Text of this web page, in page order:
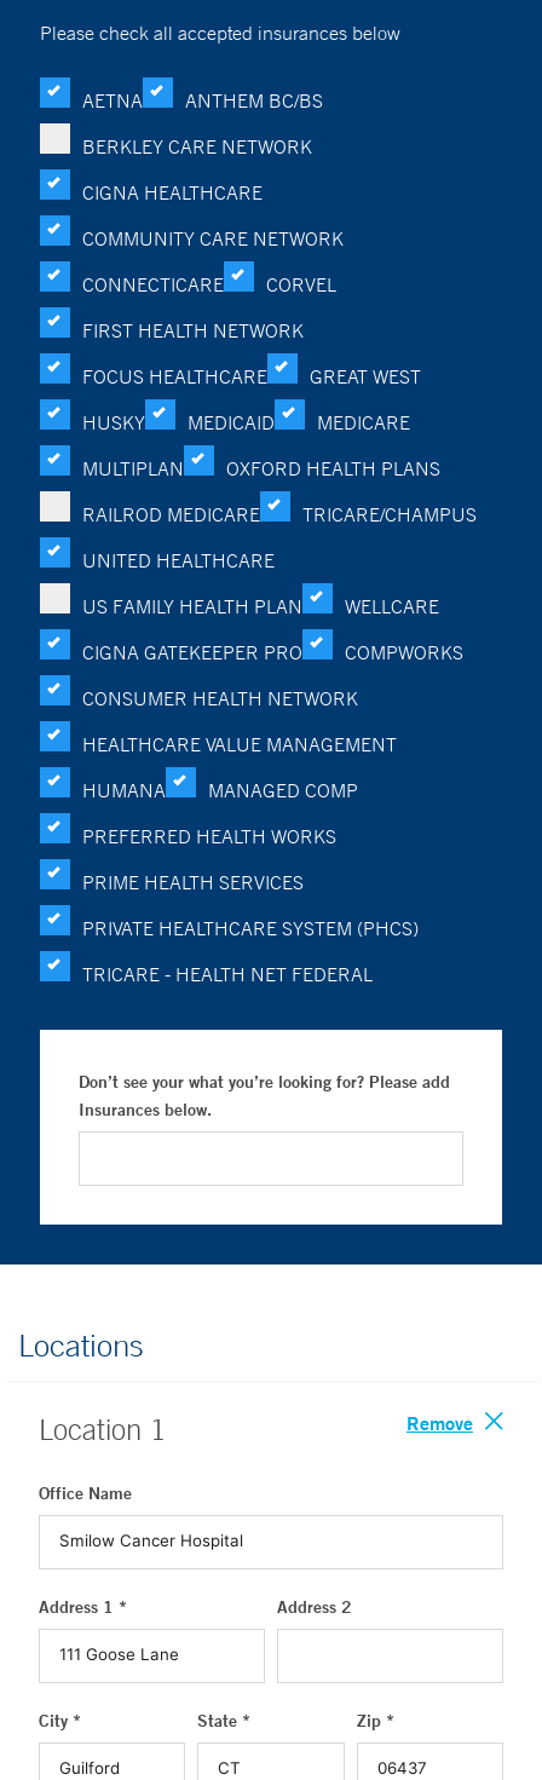
Please check all accepted insurances below
AETNA
ANTHEM BC/BS
BERKLEY CARE NETWORK
CIGNA HEALTHCARE
COMMUNITY CARE NETWORK
CONNECTICARE
CORVEL
FIRST HEALTH NETWORK
FOCUS HEALTHCARE
GREAT WEST
HUSKY
MEDICAID
MEDICARE
MULTIPLAN
OXFORD HEALTH PLANS
RAILROD MEDICARE
TRICARE/CHAMPUS
UNITED HEALTHCARE
US FAMILY HEALTH PLAN
WELLCARE
CIGNA GATEKEEPER PRO
COMPWORKS
CONSUMER HEALTH NETWORK
HEALTHCARE VALUE MANAGEMENT
HUMANA
MANAGED COMP
PREFERRED HEALTH WORKS
PRIME HEALTH SERVICES
PRIVATE HEALTHCARE SYSTEM (PHCS)
TRICARE - HEALTH NET FEDERAL
Don’t see your what you’re looking for? Please add
Insurances below.
Locations
Location 1 Remove
Office Name
Address 1 * Address 2
City * State * Zip *